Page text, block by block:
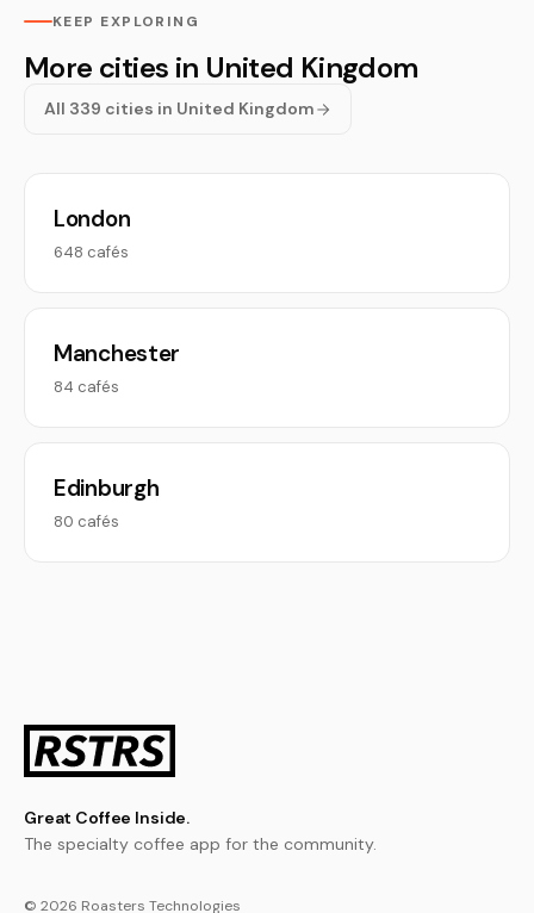
KEEP EXPLORING
More cities in United Kingdom
All 339 cities in United Kingdom
London
648 cafés
Manchester
84 cafés
Edinburgh
80 cafés
Great Coffee Inside.
The specialty coffee app for the community.
© 2026 Roasters Technologies